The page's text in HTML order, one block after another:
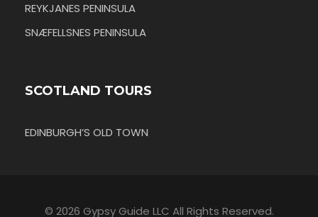
REYKJANES PENINSULA
SNÆFELLSNES PENINSULA
SCOTLAND TOURS
EDINBURGH’S OLD TOWN
© 2026 Gypsy Guide LLC All Rights Reserved.